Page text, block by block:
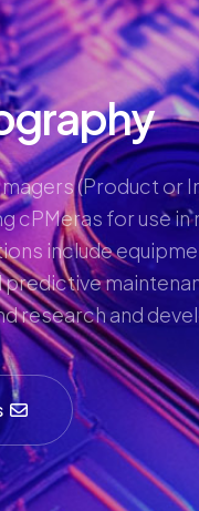
(Product or
cPMeras for use
include
predictive
research and